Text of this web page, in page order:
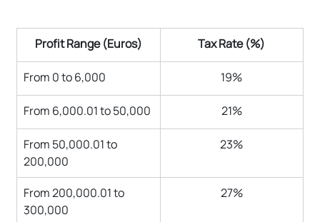
Profit Range (Euros) Tax Rate (%)
From 0 to 6,000 19%
From 6,000.01 to 50,000 21%
From 50,000.01 to
200,000
23%
From 200,000.01 to
300,000
27%